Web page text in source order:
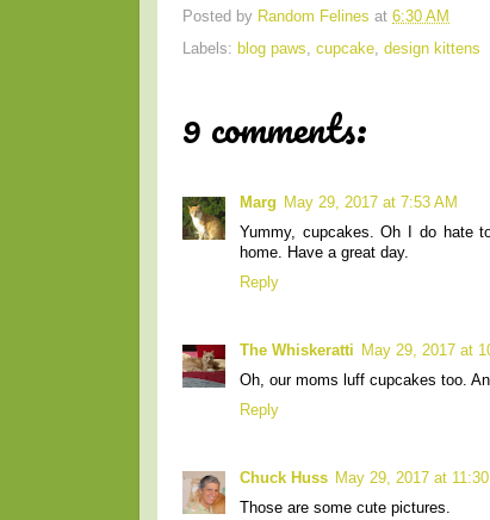
Posted by Random Felines at 6:30 AM
Labels: blog paws cupcake design kittens
9 comments:
Marg
May 29, 2017 at 7:53 AM
Yummy, cupcakes. Oh I do hate
home. Have a great day.
Reply
The Whiskeratti
May 29, 2017 at
Oh, our moms luff cupcakes too.
Reply
Chuck Huss May 29, 2017 at 11:30
Those are some cute pictures.